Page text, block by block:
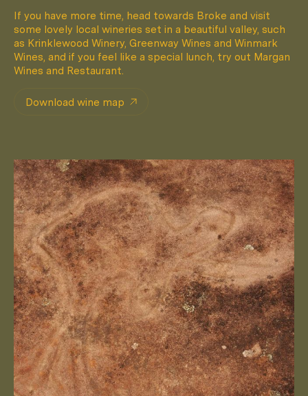
If you have more time, head towards Broke and visit
some lovely local wineries set in a beautiful valley, such
as Krinklewood Winery, Greenway Wines and Winmark
Wines, and if you feel like a special lunch, try out Margan
Wines and Restaurant.
Download wine map